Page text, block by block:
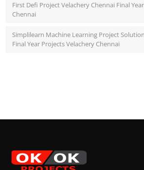
First Defi Project Velachery Chennai Final
Chennai
Simplilearn Machine Learning Project
Final Year Projects Velachery Chennai